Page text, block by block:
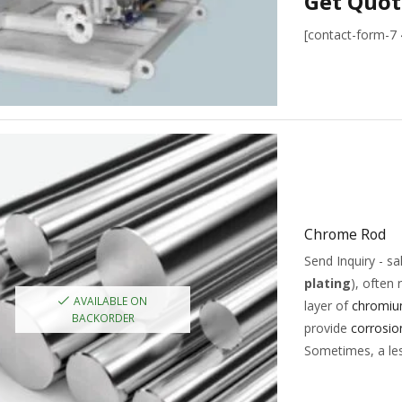
[contact-form-7
AVAILABLE ON
BACKORDER
Chrome Rod
Send Inquiry -
plating), often
layer of
provide
Sometimes, a